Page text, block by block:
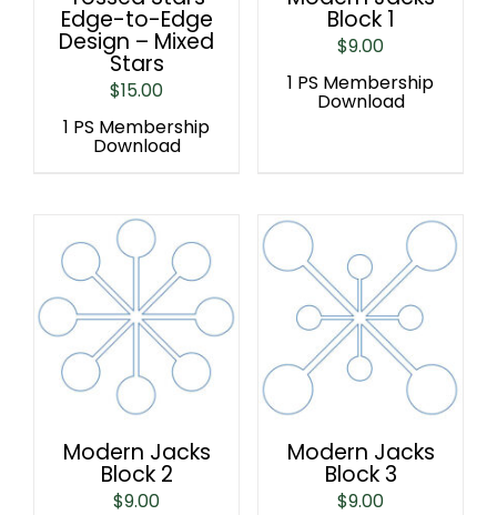
Edge-to-Edge
Design – Mixed
Stars
$15.00
1 PS Membership
Download
Block 1
$9.00
1 PS Membership
Download
Modern Jacks
Block 2
$9.00
Modern Jacks
Block 3
$9.00